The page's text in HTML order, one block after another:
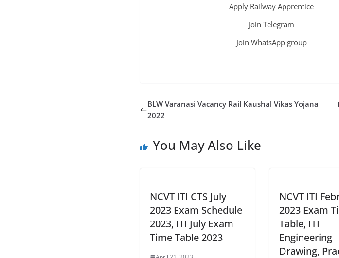
Apply Railway Apprentice
Join Telegram
Join WhatsApp group
BLW Varanasi Vacancy Rail Kaushal Vikas Yojana
2022
You May Also Like
NCVT ITI CTS July
2023 Exam Schedule
2023, ITI July Exam
Time Table 2023
NCVT ITI
2023 Exam
Table, ITI
Engineering
Drawing,